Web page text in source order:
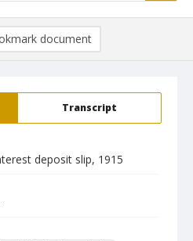
Transcript
deposit slip, 1915
document